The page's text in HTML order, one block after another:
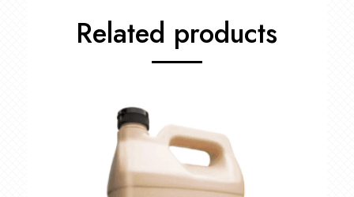
Related products